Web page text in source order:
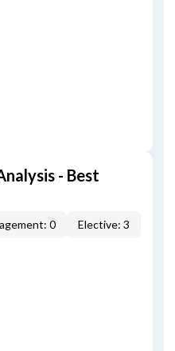
- Best
0
Elective: 3